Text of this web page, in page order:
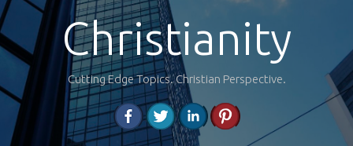
Christianity
Cutting Edge Topics. Christian Perspective.